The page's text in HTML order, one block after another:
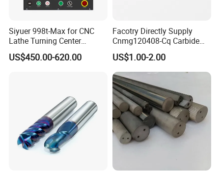
Siyuer 998t-Max for CNC
Lathe Turning Center
Machine Atc Macro with
Servo Motor and Driver CNC
US$450.00-620.00
Facotry Directly Supply
Cnmg120408-Cq Carbide
Insert Manufacturer
US$1.00-2.00